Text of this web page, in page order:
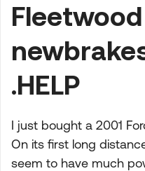
.HELP
I just bought a 2001
On its first long
seem to have much